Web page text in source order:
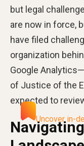
but legal
are now in force,
have filed
organization
Google
of Justice of the
expected to
Uncover in-